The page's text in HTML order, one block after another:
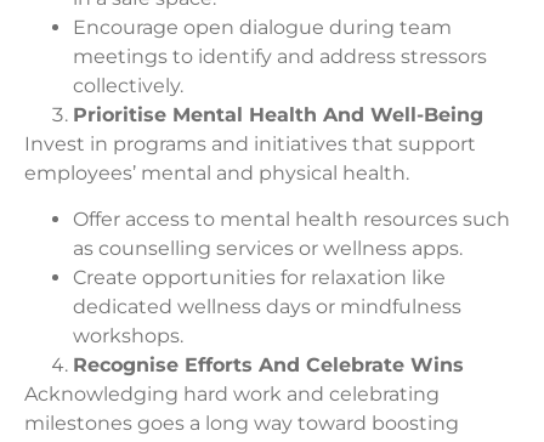
Encourage open dialogue during team
meetings to identify and address stressors
collectively.
Prioritise Mental Health And Well-Being
Invest in programs and initiatives that support
employees’ mental and physical health.
Offer access to mental health resources such
as counselling services or wellness apps.
Create opportunities for relaxation like
dedicated wellness days or mindfulness
workshops.
Recognise Efforts And Celebrate Wins
Acknowledging hard work and celebrating
milestones goes a long way toward boosting